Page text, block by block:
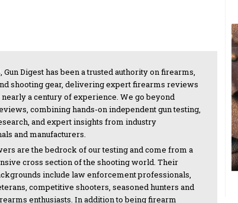
Gun Digest has been a trusted authority on firearms,
shooting gear, delivering expert firearms reviews
a century of experience. We go beyond
combining hands-on independent gun testing,
and expert insights from industry
and manufacturers.
are the bedrock of our testing and come from a
cross section of the shooting world. Their
include law enforcement professionals,
competitive shooters, seasoned hunters and
enthusiasts. In addition to being firearm